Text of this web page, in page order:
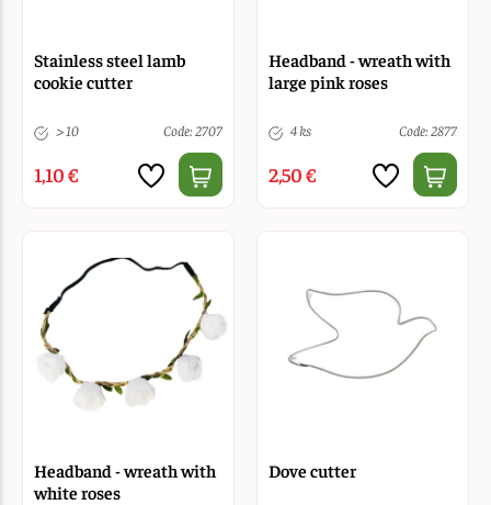
Stainless steel lamb
cookie cutter
> 10 Code: 2707
1,10 €
Headband - wreath with
large pink roses
4 ks Code: 2877
2,50 €
Headband - wreath with
white roses
Dove cutter